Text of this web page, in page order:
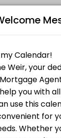
on how much
Weir
Meetings and
Catalog/ ......... /